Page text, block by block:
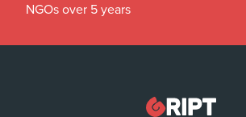
NGOs over 5 years